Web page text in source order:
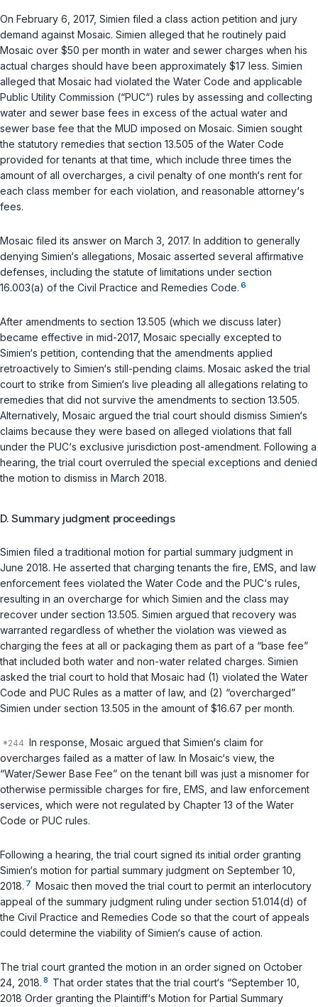
On February 6, 2017, Simien filed a class action petition and jury
demand against Mosaic. Simien alleged that he routinely paid
Mosaic over $50 per month in water and sewer charges when his
actual charges should have been approximately $17 less. Simien
alleged that Mosaic had violated the Water Code and applicable
Public Utility Commission (“PUC“) rules by assessing and collecting
water and sewer base fees in excess of the actual water and
sewer base fee that the MUD imposed on Mosaic. Simien sought
the statutory remedies that section 13.505 of the Water Code
provided for tenants at that time, which include three times the
amount of all overcharges, a civil penalty of one month‘s rent for
each class member for each violation, and reasonable attorney‘s
fees.
Mosaic filed its answer on March 3, 2017. In addition to generally
denying Simien‘s allegations, Mosaic asserted several affirmative
defenses, including the statute of limitations under section
16.003(a) of the Civil Practice and Remedies Code. 6
After amendments to section 13.505 (which we discuss later)
became effective in mid-2017, Mosaic specially excepted to
Simien‘s petition, contending that the amendments applied
retroactively to Simien‘s still-pending claims. Mosaic asked the trial
court to strike from Simien‘s live pleading all allegations relating to
remedies that did not survive the amendments to section 13.505.
Alternatively, Mosaic argued the trial court should dismiss Simien‘s
claims because they were based on alleged violations that fall
under the PUC‘s exclusive jurisdiction post-amendment. Following a
hearing, the trial court overruled the special exceptions and denied
the motion to dismiss in March 2018.
D. Summary judgment proceedings
Simien filed a traditional motion for partial summary judgment in
June 2018. He asserted that charging tenants the fire, EMS, and law
enforcement fees violated the Water Code and the PUC‘s rules,
resulting in an overcharge for which Simien and the class may
recover under section 13.505. Simien argued that recovery was
warranted regardless of whether the violation was viewed as
charging the fees at all or packaging them as part of a “base fee”
that included both water and non-water related charges. Simien
asked the trial court to hold that Mosaic had (1) violated the Water
Code and PUC Rules as a matter of law, and (2) “overcharged”
Simien under section 13.505 in the amount of $16.67 per month.
In response, Mosaic argued that Simien‘s claim for
overcharges failed as a matter of law. In Mosaic‘s view, the
“Water/Sewer Base Fee” on the tenant bill was just a misnomer for
otherwise permissible charges for fire, EMS, and law enforcement
services, which were not regulated by Chapter 13 of the Water
Code or PUC rules.
Following a hearing, the trial court signed its initial order granting
Simien‘s motion for partial summary judgment on September 10,
2018. 7 Mosaic then moved the trial court to permit an interlocutory
appeal of the summary judgment ruling under section 51.014(d) of
the Civil Practice and Remedies Code so that the court of appeals
could determine the viability of Simien‘s cause of action.
The trial court granted the motion in an order signed on October
24, 2018. 8 That order states that the trial court‘s “September 10,
2018 Order granting the Plaintiff‘s Motion for Partial Summary